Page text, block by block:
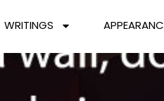
WRITINGS